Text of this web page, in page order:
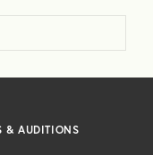
& AUDITIONS